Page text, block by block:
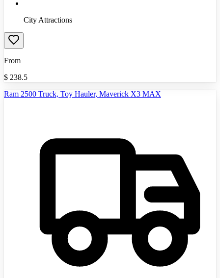
City Attractions
From
$ 238.5
Ram 2500 Truck, Toy Hauler, Maverick X3 MAX